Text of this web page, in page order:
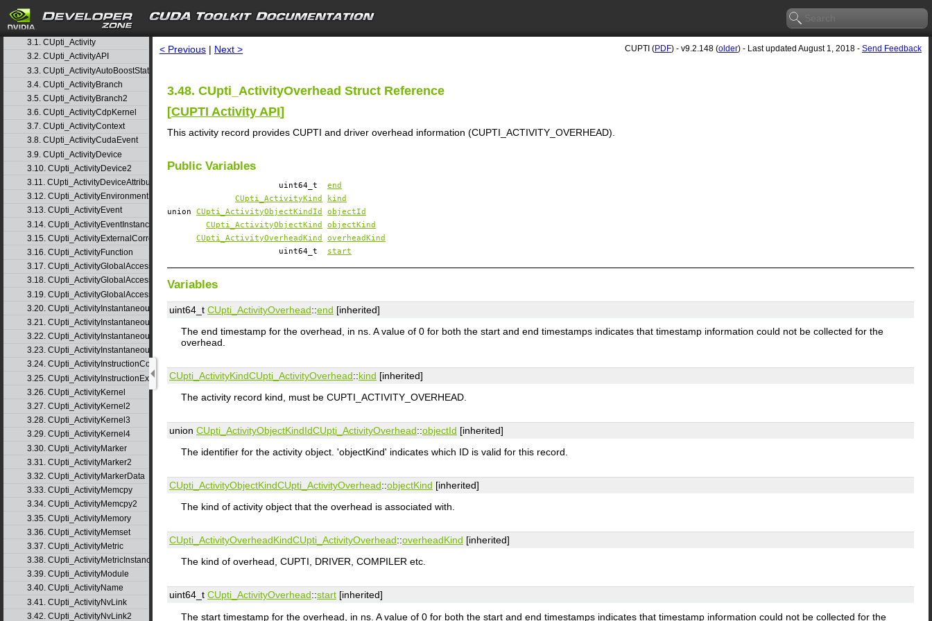
search
▷ 2. Modules
▽ 3. Data Structures
3.1. CUpti_Activity
3.2. CUpti_ActivityAPI
3.3. CUpti_ActivityAutoBoostState
3.4. CUpti_ActivityBranch
3.5. CUpti_ActivityBranch2
3.6. CUpti_ActivityCdpKernel
3.7. CUpti_ActivityContext
3.8. CUpti_ActivityCudaEvent
3.9. CUpti_ActivityDevice
3.10. CUpti_ActivityDevice2
3.11. CUpti_ActivityDeviceAttribute
3.12. CUpti_ActivityEnvironment
3.13. CUpti_ActivityEvent
3.14. CUpti_ActivityEventInstance
3.15. CUpti_ActivityExternalCorrelation
3.16. CUpti_ActivityFunction
3.17. CUpti_ActivityGlobalAccess
3.18. CUpti_ActivityGlobalAccess2
3.19. CUpti_ActivityGlobalAccess3
3.20. CUpti_ActivityInstantaneousEvent
3.21. CUpti_ActivityInstantaneousEventInstance
3.22. CUpti_ActivityInstantaneousMetric
3.23. CUpti_ActivityInstantaneousMetricInstance
3.24. CUpti_ActivityInstructionCorrelation
3.25. CUpti_ActivityInstructionExecution
3.26. CUpti_ActivityKernel
3.27. CUpti_ActivityKernel2
3.28. CUpti_ActivityKernel3
3.29. CUpti_ActivityKernel4
3.30. CUpti_ActivityMarker
3.31. CUpti_ActivityMarker2
3.32. CUpti_ActivityMarkerData
3.33. CUpti_ActivityMemcpy
3.34. CUpti_ActivityMemcpy2
3.35. CUpti_ActivityMemory
3.36. CUpti_ActivityMemset
3.37. CUpti_ActivityMetric
3.38. CUpti_ActivityMetricInstance
3.39. CUpti_ActivityModule
3.40. CUpti_ActivityName
3.41. CUpti_ActivityNvLink
3.42. CUpti_ActivityNvLink2
< Previous | Next > CUPTI (PDF) - v9.2.148 (older) - Last updated August 1, 2018 - Send Feedback
3.48. CUpti_ActivityOverhead Struct Reference
[CUPTI Activity API]
This activity record provides CUPTI and driver overhead information (CUPTI_ACTIVITY_OVERHEAD).
Public Variables
uint64_t end
CUpti_ActivityKind
kind
union CUpti_ActivityObjectKindId
objectId
CUpti_ActivityObjectKind
objectKind
CUpti_ActivityOverheadKind
overheadKind
uint64_t start
Variables
uint64_t CUpti_ActivityOverhead::end [inherited]
The end timestamp for the overhead, in ns. A value of 0 for both the start and end timestamps indicates that timestamp information could not be collected for the
overhead.
CUpti_ActivityKindCUpti_ActivityOverhead::kind [inherited]
The activity record kind, must be CUPTI_ACTIVITY_OVERHEAD.
union CUpti_ActivityObjectKindIdCUpti_ActivityOverhead::objectId [inherited]
The identifier for the activity object. 'objectKind' indicates which ID is valid for this record.
CUpti_ActivityObjectKindCUpti_ActivityOverhead::objectKind [inherited]
The kind of activity object that the overhead is associated with.
CUpti_ActivityOverheadKindCUpti_ActivityOverhead::overheadKind [inherited]
The kind of overhead, CUPTI, DRIVER, COMPILER etc.
uint64_t CUpti_ActivityOverhead::start [inherited]
The start timestamp for the overhead, in ns. A value of 0 for both the start and end timestamps indicates that timestamp information could not be collected for the